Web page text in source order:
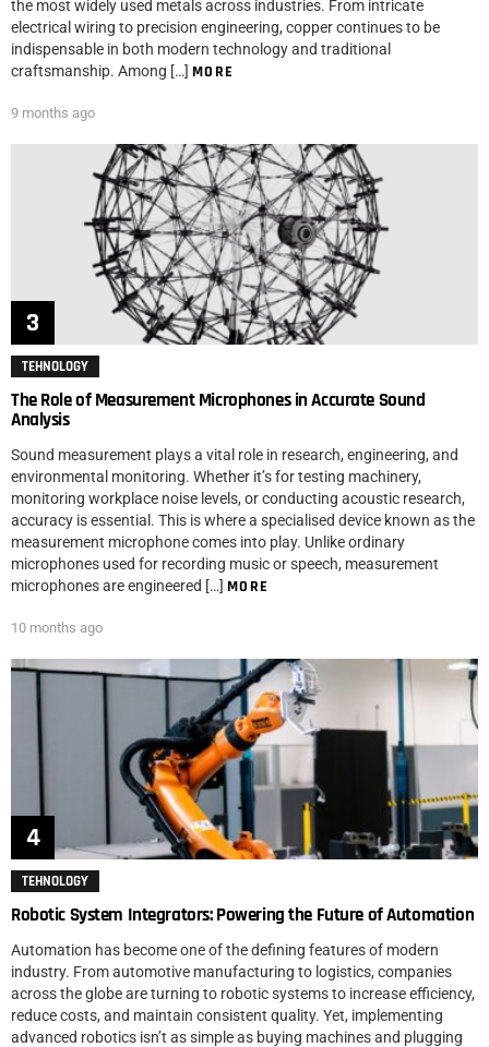
the most widely used metals across industries. From intricate
electrical wiring to precision engineering, copper continues to be
indispensable in both modern technology and traditional
craftsmanship. Among […] MORE
9 months ago
TEHNOLOGY
The Role of Measurement Microphones in Accurate Sound
Analysis
Sound measurement plays a vital role in research, engineering, and
environmental monitoring. Whether it’s for testing machinery,
monitoring workplace noise levels, or conducting acoustic research,
accuracy is essential. This is where a specialised device known as the
measurement microphone comes into play. Unlike ordinary
microphones used for recording music or speech, measurement
microphones are engineered […] MORE
10 months ago
TEHNOLOGY
Robotic System Integrators: Powering the Future of Automation
Automation has become one of the defining features of modern
industry. From automotive manufacturing to logistics, companies
across the globe are turning to robotic systems to increase efficiency,
reduce costs, and maintain consistent quality. Yet, implementing
advanced robotics isn’t as simple as buying machines and plugging